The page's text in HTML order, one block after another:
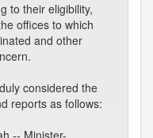
to their eligibility,
offices to which
and other
considered the
reports as follows:
-- Minister-